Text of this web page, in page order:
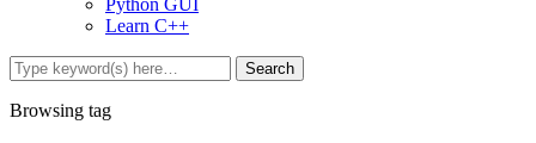
Python GUI
Learn C++
Browsing tag